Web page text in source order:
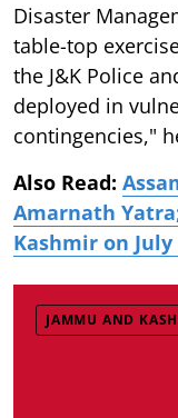
Disaster
table-top
the J&K Police
deployed in
contingencies,"
Also Read:
Amarnath
Kashmir on July
JAMMU AND